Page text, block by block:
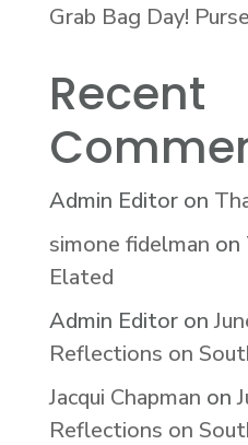
Grab Bag Day!
Recent
Admin Editoron
simone fidelman on
Elated
Admin Editoron
Reflections on
Jacqui Chapman on
Reflections on